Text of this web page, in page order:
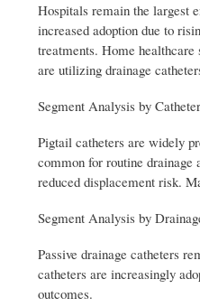
Hospitals remain the largest
increased adoption due to
treatments. Home healthcare
are utilizing drainage
Segment Analysis by
Pigtail catheters are widely
common for routine drainage
reduced displacement risk.
Segment Analysis by
Passive drainage catheters
catheters are increasingly
outcomes.